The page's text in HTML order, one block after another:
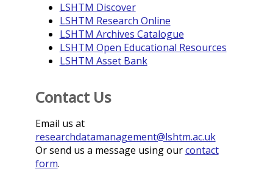
LSHTM Discover
LSHTM Research Online
LSHTM Archives Catalogue
LSHTM Open Educational Resources
LSHTM Asset Bank
Contact Us
Email us at
researchdatamanagement@lshtm.ac.uk
Or send us a message using ourcontact
form.